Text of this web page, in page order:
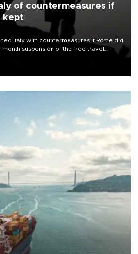
of countermeasures if
kept
Italy with countermeasures if Rome did
suspension of the free-travel